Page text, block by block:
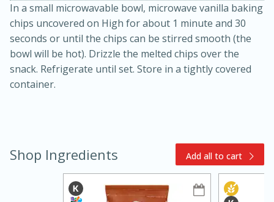
Slow Cooker BBQ Ribs
3hr
In a small microwavable bowl, microwave vanilla baking
chips uncovered on High for about 1 minute and 30
seconds or until the chips can be stirred smooth (the
bowl will be hot). Drizzle the melted chips over the
snack. Refrigerate until set. Store in a tightly covered
container.
Shop Ingredients Add all to cart